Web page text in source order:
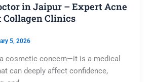
in Jaipur – Expert Acne
Collagen Clinics
5, 2026
cosmetic concern—it is a medical
can deeply affect confidence,